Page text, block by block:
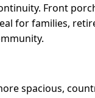
Front
for families,
spacious,